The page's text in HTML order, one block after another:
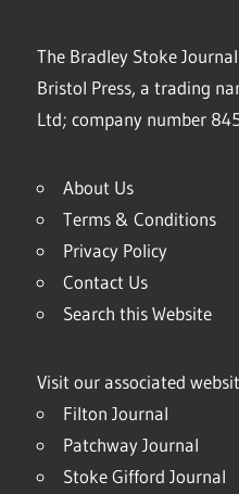
The Bradley Stoke
Bristol Press, a trading
Ltd; company number
About Us
Terms & Conditions
Privacy Policy
Contact Us
Search this Website
Visit our associated
Filton Journal
Patchway Journal
Stoke Gifford Journal